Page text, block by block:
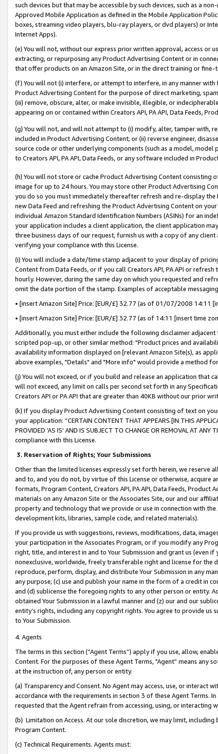
such devices but that may be accessible by such devices, such as a
Approved Mobile Application as defined in the Mobile Application
boxes, streaming video players, blu-ray players, or dvd players) or
Internet Apps).
(e) You will not, without our express prior written approval, access or
extracting, or repurposing any Product Advertising Content or in
that offer products on an Amazon Site, or in the direct training or
(f) You will not (i) interfere, or attempt to interfere, in any manner
Product Advertising Content for the purpose of direct marketing,
(iii) remove, obscure, alter, or make invisible, illegible, or
appearing on or contained within Creators API, PA API, Data Feeds,
(g) You will not, and will not attempt to (i) modify, alter, tamper with,
included in Product Advertising Content; or (ii) reverse engineer,
source code or other underlying components (such as a model,
to Creators API, PA API, Data Feeds, or any software included in
(h) You will not store or cache Product Advertising Content
image for up to 24 hours. You may store other Product Advertising
you do so you must immediately thereafter refresh and re-display the
new Data Feed and refreshing the Product Advertising Content on
individual Amazon Standard Identification Numbers (ASINs) for an
your application includes a client application, the client application
three business days of our request, furnish us with a copy of any
verifying your compliance with this License.
(i) You will include a date/time stamp adjacent to your display of
Content from Data Feeds, or if you call Creators API, PA API or
hourly. However, during the same day on which you requested and
omit the date portion of the stamp. Examples of acceptable
• [insert Amazon Site] Price: [EUR/£] 32.77 (as of 01/07/2008 14:11
• [insert Amazon Site] Price: [EUR/£] 32.77 (as of 14:11 [insert time
Additionally, you must either include the following disclaimer
scripted pop-up, or other similar method: "Product prices and
availability information displayed on [relevant Amazon Site(s), as
above examples, "Details" and "More info" would provide a method
(j) You will not exceed, or if you build and release an application that
will not exceed, any limit on calls per second set forth in any
Creators API or PA API that are greater than 40KB without our prior
(k) If you display Product Advertising Content consisting of text on
your application: “CERTAIN CONTENT THAT APPEARS [IN THIS
PROVIDED ‘AS IS’ AND IS SUBJECT TO CHANGE OR REMOVAL AT
compliance with this License.
3. Reservation of Rights; Your Submissions
Other than the limited licenses expressly set forth herein, we
and to, and you do not, by virtue of this License or otherwise, acquire
formats, Program Content, Creators API, PA API, Data Feeds,
materials on any Amazon Site or the Associates Site, our and our
property and technology that we provide or use in connection with
development kits, libraries, sample code, and related materials).
If you provide us with suggestions, reviews, modifications, data,
your participation in the Associates Program, or if you modify any
right, title, and interest in and to Your Submission and grant us (even
nonexclusive, worldwide, freely transferable right and license for
reproduce, perform, display, and distribute Your Submission in any
any purpose; (c) use and publish your name in the form of a credit in
and (d) sublicense the foregoing rights to any other person or entity.
obtained Your Submission in a lawful manner and (z) our and our
entity’s rights, including any copyright rights. You agree to provide us
to Your Submission.
4. Agents
The terms in this section (“Agent Terms”) apply if you use, allow,
Content. For the purposes of these Agent Terms, "Agent” means
at the instruction of, any person or entity.
(a) Transparency and Consent. No Agent may access, use, or
accordance with the requirements in section 3 of these Agent Terms.
requested that the Agent refrain from accessing, using, or interacting
(b) Limitation on Access. At our sole discretion, we may limit,
Program Content.
(c) Technical Requirements. Agents must: